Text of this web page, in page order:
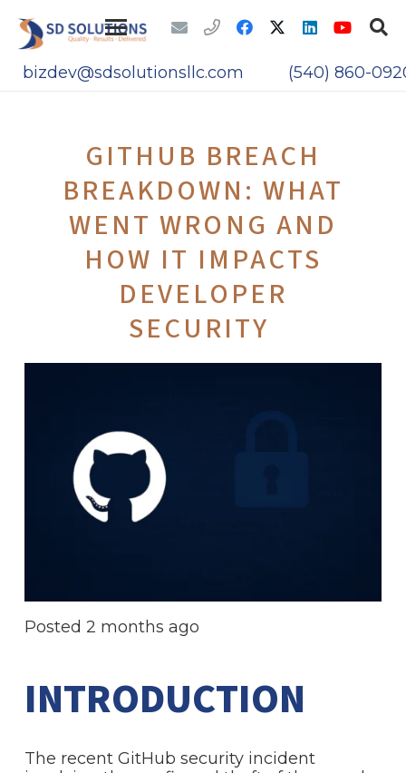
bizdev@sdsolutionsllc.com (540) 860-
GITHUB BREACH
BREAKDOWN: WHAT
WENT WRONG AND
HOW IT IMPACTS
DEVELOPER
SECURITY
Posted 2 months ago
INTRODUCTION
The recent GitHub security incident